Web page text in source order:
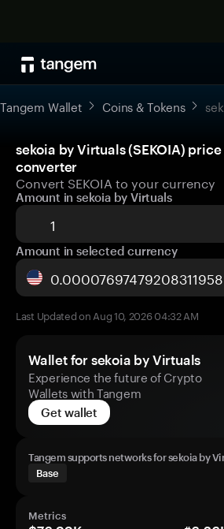
Tangem Wallet Coins & Tokens
sekoia by Virtuals (SEKOIA)
converter
Convert SEKOIA to your currency
Amount in sekoia by Virtuals
Amount in selected currency
Last Updated on Aug 10, 2026 04:32 AM
Wallet for sekoia by Virtuals
Experience the future of Crypto
Wallets with Tangem
Get wallet
Tangem supports networks for sekoia by
Base
Metrics